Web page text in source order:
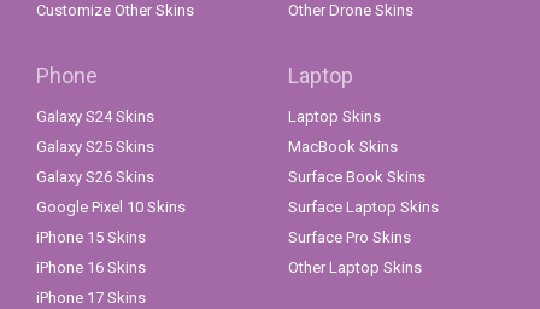
Customize Other Skins
Other Drone Skins
Phone
Galaxy S24 Skins
Galaxy S25 Skins
Galaxy S26 Skins
Google Pixel 10 Skins
iPhone 15 Skins
iPhone 16 Skins
iPhone 17 Skins
Laptop
Laptop Skins
MacBook Skins
Surface Book Skins
Surface Laptop Skins
Surface Pro Skins
Other Laptop Skins